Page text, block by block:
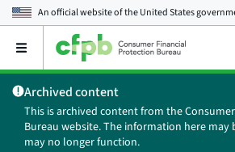
An official website of theUnited States
Open
main
menu
Archived content
This is archived content from the
Bureau website. The information here
may no longer function.